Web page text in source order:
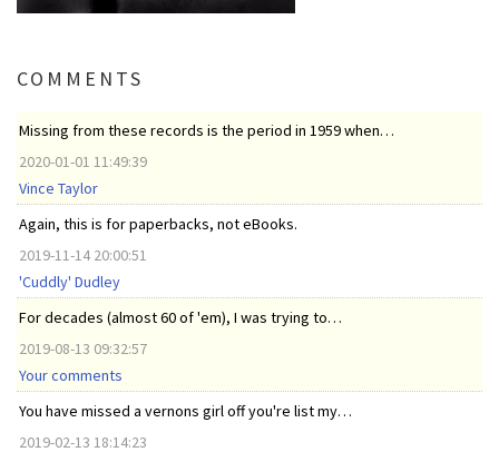
COMMENTS
Missing from these records is the period in 1959 when…
2020-01-01 11:49:39
Vince Taylor
Again, this is for paperbacks, not eBooks.
2019-11-14 20:00:51
'Cuddly' Dudley
For decades (almost 60 of 'em), I was trying to…
2019-08-13 09:32:57
Your comments
You have missed a vernons girl off you're list my…
2019-02-13 18:14:23